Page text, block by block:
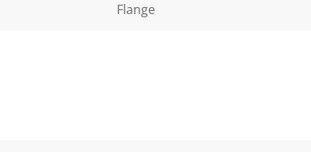
Flange